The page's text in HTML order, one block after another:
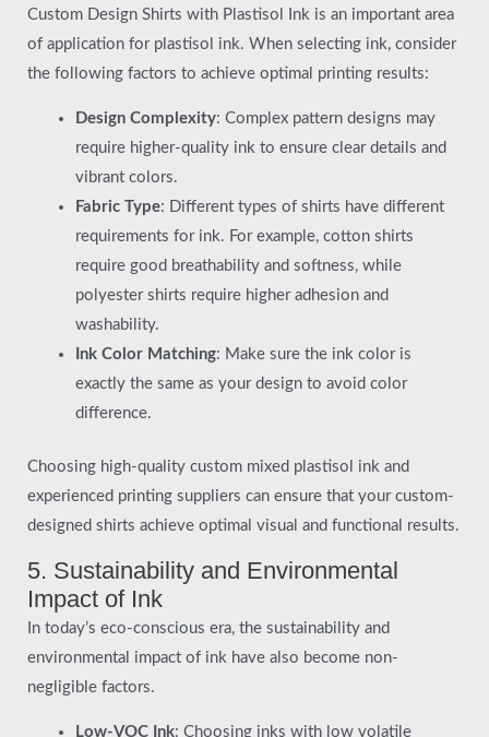
Custom Design Shirts with Plastisol Ink is an important area
of application for plastisol ink. When selecting ink, consider
the following factors to achieve optimal printing results:
Design Complexity: Complex pattern designs may
require higher-quality ink to ensure clear details and
vibrant colors.
Fabric Type: Different types of shirts have different
requirements for ink. For example, cotton shirts
require good breathability and softness, while
polyester shirts require higher adhesion and
washability.
Ink Color Matching: Make sure the ink color is
exactly the same as your design to avoid color
difference.
Choosing high-quality custom mixed plastisol ink and
experienced printing suppliers can ensure that your custom-
designed shirts achieve optimal visual and functional results.
5. Sustainability and Environmental
Impact of Ink
In today’s eco-conscious era, the sustainability and
environmental impact of ink have also become non-
negligible factors.
Low-VOC Ink: Choosing inks with low volatile